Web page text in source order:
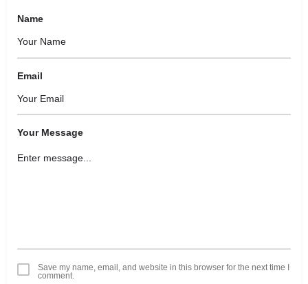
Name
Email
Your Message
Save my name, email, and website in this browser for the next time I
comment.